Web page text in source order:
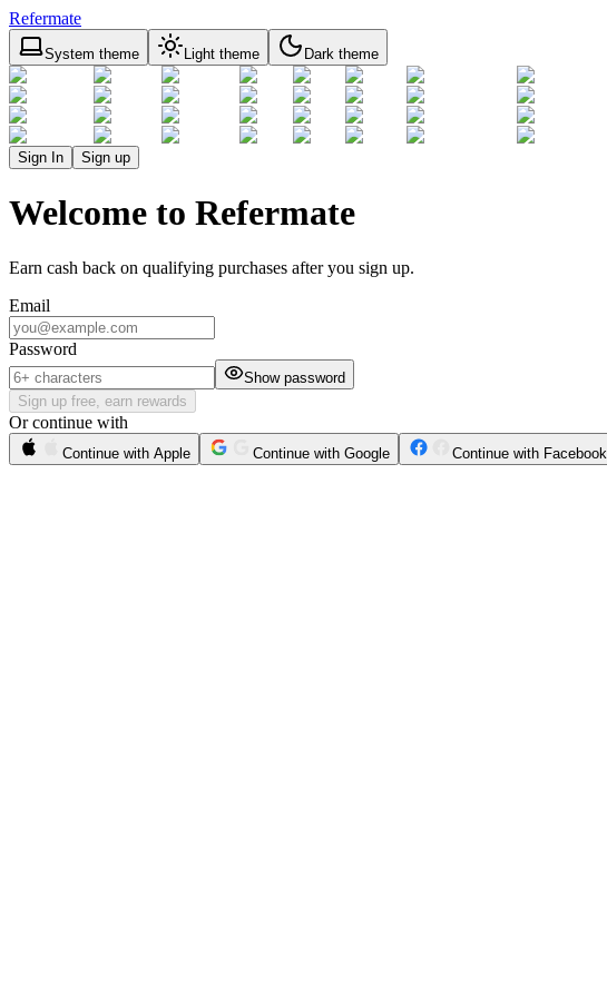
Refermate
System theme Light theme Dark theme
Sign In Sign up
Welcome to Refermate
Earn cash back on qualifying purchases after you sign up.
Email
Password
Show password
Sign up free, earn rewards
Or continue with
Continue with Apple Continue with Google Continue with Facebook